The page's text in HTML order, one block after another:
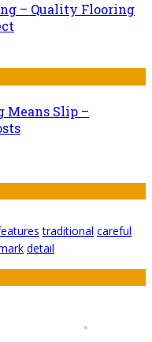
– Quality Flooring
Means Slip –
traditional careful
detail